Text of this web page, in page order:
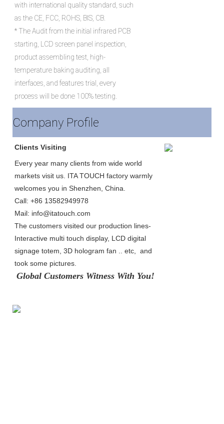
with international quality standard, such
as the CE, FCC, ROHS, BIS, CB.
* The Audit from the initial infrared PCB
starting, LCD screen panel inspection,
product assembling test, high-
temperature baking auditing, all
interfaces, and features trial, every
process will be done 100% testing.
Company Profile
Clients Visiting
Every year many clients from wide world
markets visit us. ITA TOUCH factory warmly
welcomes you in Shenzhen, China.
Call: +86 13582949978
Mail: info@itatouch.com
The customers visited our production lines-
Interactive multi touch display, LCD digital
signage totem, 3D hologram fan .. etc,  and
took some pictures.
Global Customers Witness With You!